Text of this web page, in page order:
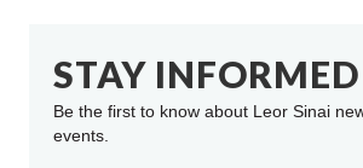
STAY INFORMED
Be the first to know about Leor Sinai
events.